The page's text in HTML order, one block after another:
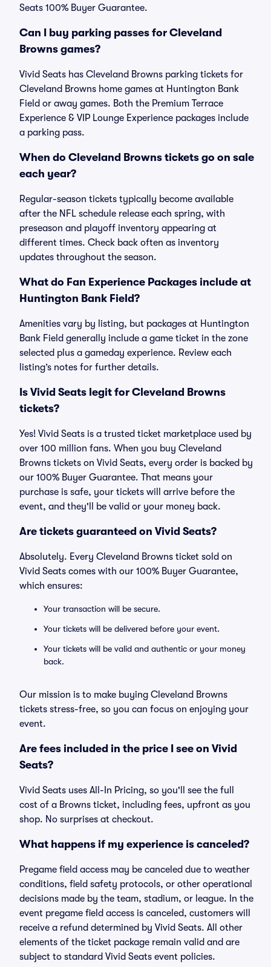
Seats 100% Buyer Guarantee.
Can I buy parking passes for Cleveland
Browns games?
Vivid Seats has Cleveland Browns parking tickets for
Cleveland Browns home games at Huntington Bank
Field or away games. Both the Premium Terrace
Experience & VIP Lounge Experience packages include
a parking pass.
When do Cleveland Browns tickets go on sale
each year?
Regular-season tickets typically become available
after the NFL schedule release each spring, with
preseason and playoff inventory appearing at
different times. Check back often as inventory
updates throughout the season.
What do Fan Experience Packages include at
Huntington Bank Field?
Amenities vary by listing, but packages at Huntington
Bank Field generally include a game ticket in the zone
selected plus a gameday experience. Review each
listing’s notes for further details.
Is Vivid Seats legit for Cleveland Browns
tickets?
Yes! Vivid Seats is a trusted ticket marketplace used by
over 100 million fans. When you buy Cleveland
Browns tickets on Vivid Seats, every order is backed by
our 100% Buyer Guarantee. That means your
purchase is safe, your tickets will arrive before the
event, and they'll be valid or your money back.
Are tickets guaranteed on Vivid Seats?
Absolutely. Every Cleveland Browns ticket sold on
Vivid Seats comes with our 100% Buyer Guarantee,
which ensures:
Your transaction will be secure.
Your tickets will be delivered before your event.
Your tickets will be valid and authentic or your money
back.
Our mission is to make buying Cleveland Browns
tickets stress-free, so you can focus on enjoying your
event.
Are fees included in the price I see on Vivid
Seats?
Vivid Seats uses All-In Pricing, so you'll see the full
cost of a Browns ticket, including fees, upfront as you
shop. No surprises at checkout.
What happens if my experience is canceled?
Pregame field access may be canceled due to weather
conditions, field safety protocols, or other operational
decisions made by the team, stadium, or league. In the
event pregame field access is canceled, customers will
receive a refund determined by Vivid Seats. All other
elements of the ticket package remain valid and are
subject to standard Vivid Seats event policies.